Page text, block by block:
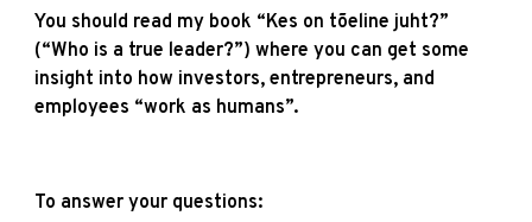
You should read my book “Kes on tõeline juht?”
(“Who is a true leader?”) where you can get some
insight into how investors, entrepreneurs, and
employees “work as humans”.
To answer your questions: